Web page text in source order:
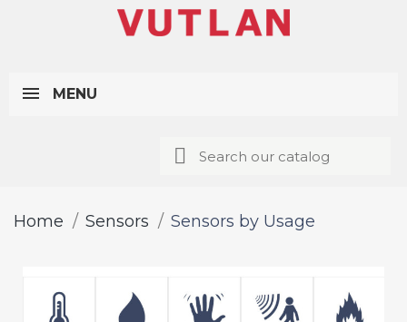
MENU
Home Sensors Sensors by Usage